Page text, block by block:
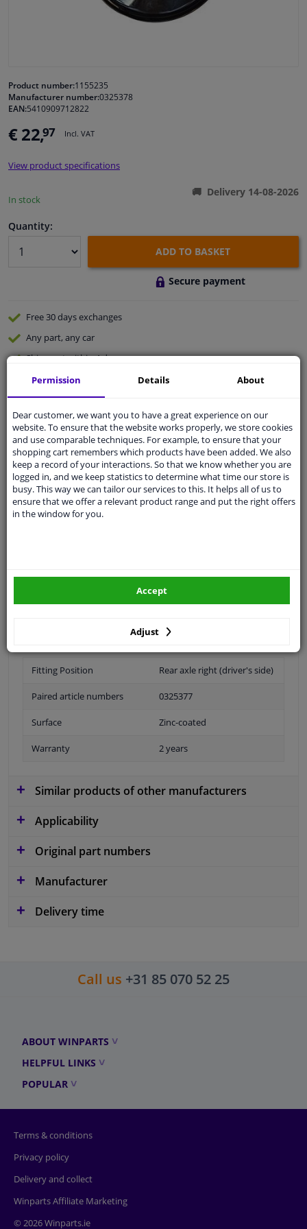
Cleaning & protection
Garage equipment
Camper, motorbike, bicycle & boat
Product number:1155235
Manufacturer number:0325378
EAN:5410909712822
€ 22,97 Incl. VAT
View product specifications
In stock
Delivery 14-08-2026
Quantity:
ADD TO BASKET
Secure payment
Free 30 daysexchanges
Any part, any car
Shipment within 4 days
Expertsupport
Customer service:+31 85 070 52 25
Ask your question at our product specialists.
Questions And Answers.
Fit guarantee, show parts suitable for your vehicle.
Specifications
Fitting Position Rear axle right (driver's side)
Paired article numbers 0325377
Surface Zinc-coated
Warranty 2 years
Similar products of other manufacturers
Applicability
Original part numbers
Manufacturer
Delivery time
Call us +31 85 070 52 25
ABOUT WINPARTS
HELPFUL LINKS
POPULAR
Terms & conditions
Privacy policy
Delivery and collect
Winparts Affiliate Marketing
© 2026 Winparts.ie
Permission Details About
Dear customer, we want you to have a great experience on our
website. To ensure that the website works properly, we store cookies
and use comparable techniques. For example, to ensure that your
shopping cart remembers which products have been added. We also
keep a record of your interactions. So that we know whether you are
logged in, and we keep statistics to determine what time our store is
busy. This way we can tailor our services to this. It helps all of us to
ensure that we offer a relevant product range and put the right offers
in the window for you.
Adjust
Accept